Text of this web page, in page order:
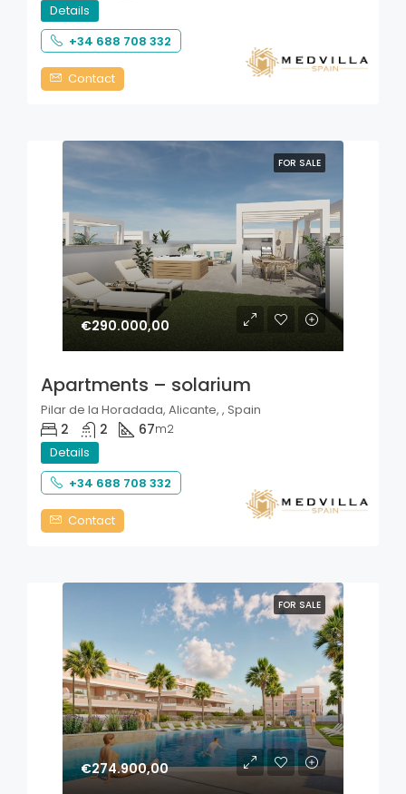
Details
+34 688 708 332
Contact
FOR SALE
€290.000,00
Apartments – solarium
Pilar de la Horadada, Alicante, , Spain
2 2 67m2
Details
+34 688 708 332
Contact
FOR SALE
€274.900,00